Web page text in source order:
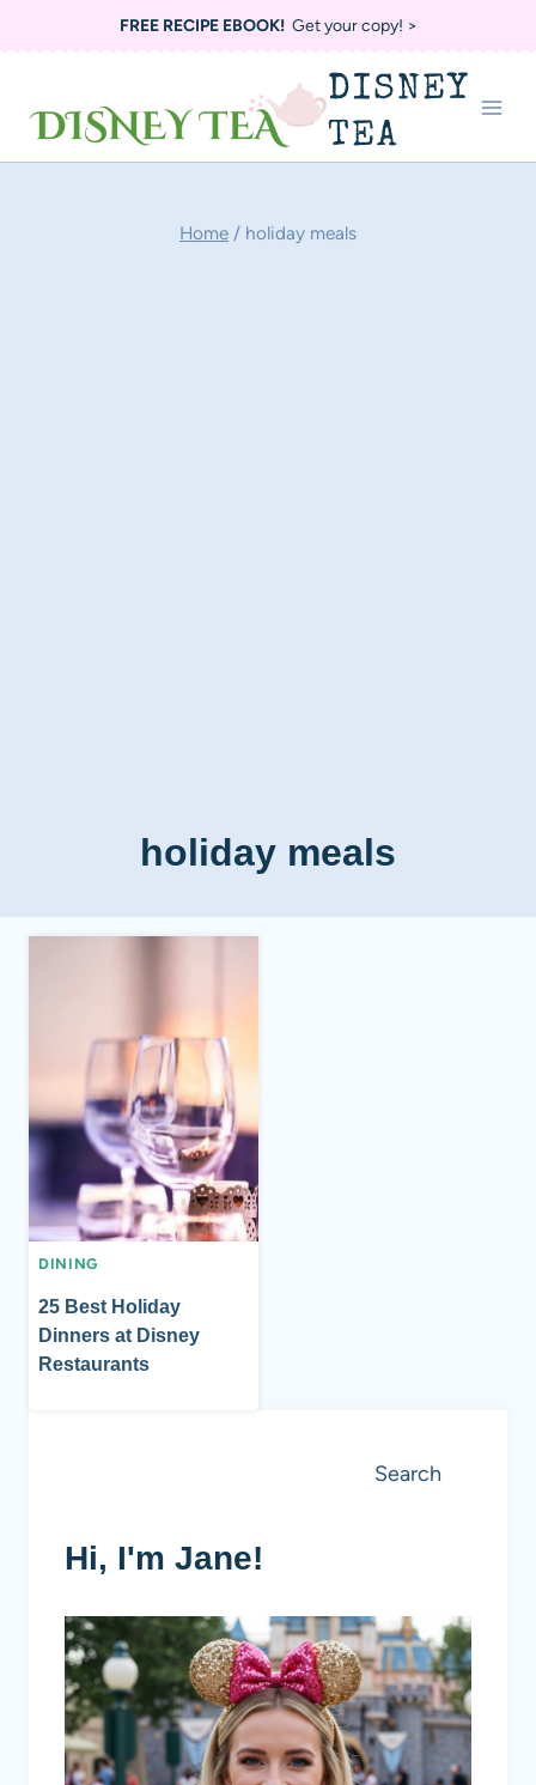
FREE RECIPE EBOOK!Get your copy! >
DISNEY
TEA
Home / holiday meals
holiday meals
DINING
25 Best Holiday
Dinners at Disney
Restaurants
Search
Hi, I'm Jane!